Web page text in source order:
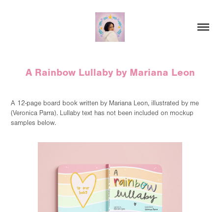
A Rainbow Lullaby by Mariana Leon
A 12-page board book written by Mariana Leon, illustrated by me
(Veronica Parra). Lullaby text has not been included on mockup
samples below.